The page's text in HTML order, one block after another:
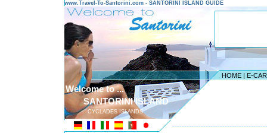
www.Travel-To-Santorini.com - SANTORINI ISLAND GUIDE
HOME | E-
Welcome to ...
SANTORINI ISLAND
CYCLADES ISLANDS